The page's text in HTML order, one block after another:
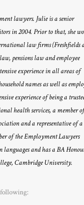
lawyers. Julie is a senior
in 2004. Prior to that, she
law firms (Freshfields
pensions law and employee
experience in all areas of
names as well as
experience of being a
health services, a member
and a representative of a
of the Employment Lawyers
languages and has a BA
Cambridge University.
following: